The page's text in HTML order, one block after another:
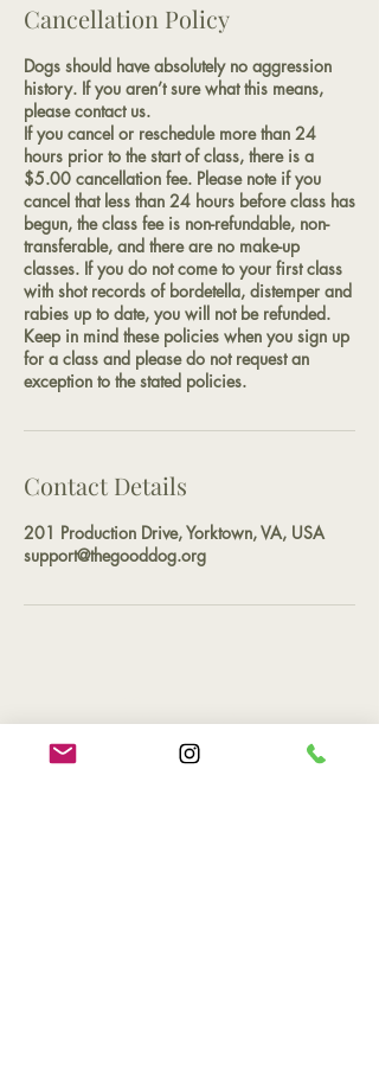
Cancellation Policy
Dogs should have absolutely no aggression
history. If you aren’t sure what this means,
please contact us.
If you cancel or reschedule more than 24
hours prior to the start of class, there is a
$5.00 cancellation fee. Please note if you
cancel that less than 24 hours before class has
begun, the class fee is non-refundable, non-
transferable, and there are no make-up
classes. If you do not come to your first class
with shot records of bordetella, distemper and
rabies up to date, you will not be refunded.
Keep in mind these policies when you sign up
for a class and please do not request an
exception to the stated policies.
Contact Details
201 Production Drive, Yorktown, VA, USA
support@thegooddog.org
Contact
Phone